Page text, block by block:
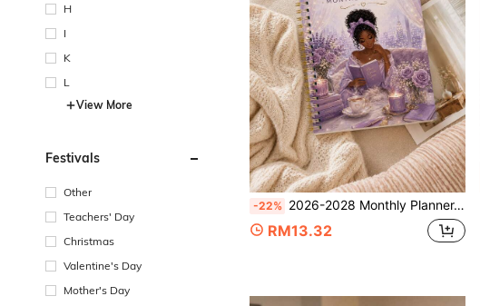
H
I
K
L
View More
Festivals
Other
Teachers' Day
Christmas
Valentine's Day
Mother's Day
-22% 2026-2028 Monthly Planner, 1pc A5 Monthly Weekly Planner Notebook For Work, School, Appointments, Goals, To-Do Lists & Everyday Scheduling, Purple Cover, Back To School Supplies Office Desk Accessories
RM13.32